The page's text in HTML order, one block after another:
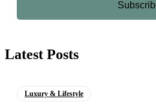
Latest Posts
Luxury & Lifestyle